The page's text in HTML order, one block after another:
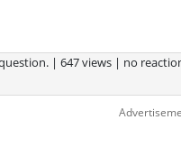
| 647 views | no